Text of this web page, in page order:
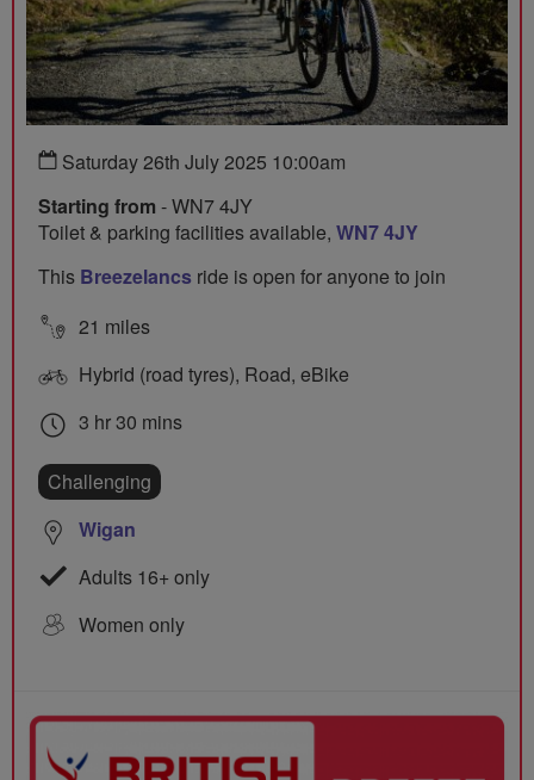
Saturday 26th July 2025 10:00am
Starting from - WN7 4JY
Toilet & parking facilities available, WN7 4JY
This Breezelancs ride is open for anyone to join
21 miles
Hybrid (road tyres), Road, eBike
3 hr 30 mins
Challenging
Wigan
Adults 16+ only
Women only